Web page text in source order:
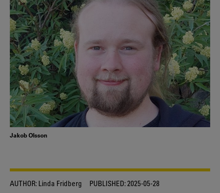
Jakob Olsson
AUTHOR: Linda Fridberg PUBLISHED:2025-05-28